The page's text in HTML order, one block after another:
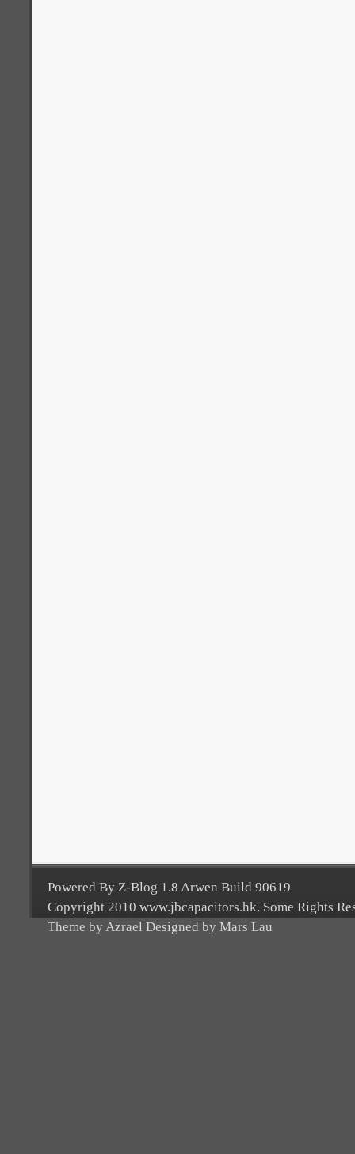
Powered By Z-Blog 1.8 Arwen Build 90619
Copyright 2010 www.jbcapacitors.hk. Some Rights
Theme by Azrael Designed by Mars Lau